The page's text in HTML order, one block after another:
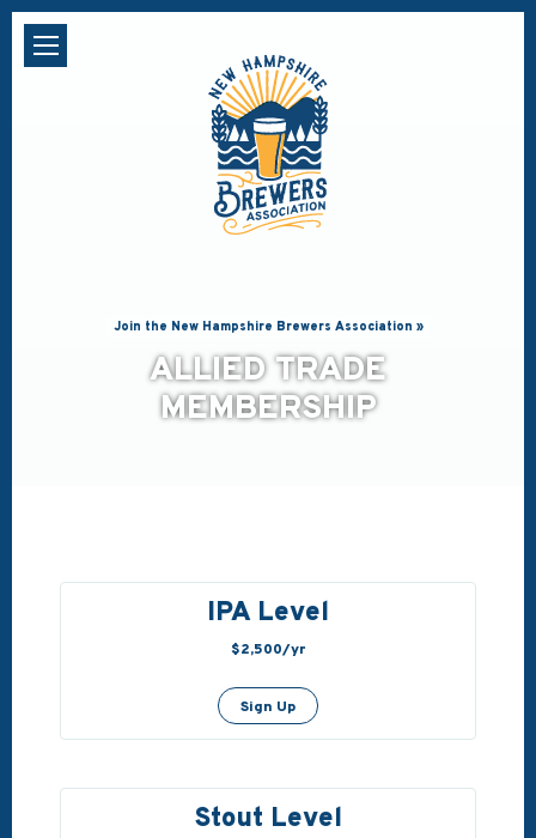
Join the New Hampshire Brewers Association »
ALLIED TRADE
MEMBERSHIP
IPA Level
$2,500/yr
Sign Up
Stout Level